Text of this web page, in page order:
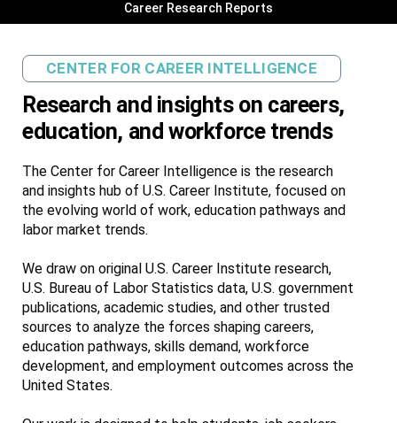
Career Research Reports
CENTER FOR CAREER INTELLIGENCE
Research and insights on careers,
education, and workforce trends
The Center for Career Intelligence is the research
and insights hub of U.S. Career Institute, focused on
the evolving world of work, education pathways and
labor market trends.
We draw on original U.S. Career Institute research,
U.S. Bureau of Labor Statistics data, U.S. government
publications, academic studies, and other trusted
sources to analyze the forces shaping careers,
education pathways, skills demand, workforce
development, and employment outcomes across the
United States.